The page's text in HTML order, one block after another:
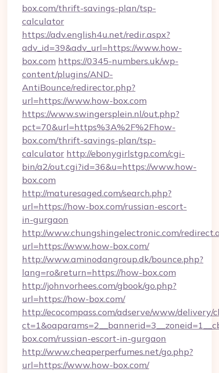
box.com/thrift-savings-plan/tsp-
calculator
https://adv.english4u.net/redir.aspx?
adv_id=39&adv_url=https://www.how-
box.com https://0345-numbers.uk/wp-
content/plugins/AND-
AntiBounce/redirector.php?
url=https://www.how-box.com
https://www.swingersplein.nl/out.php?
pct=70&url=https%3A%2F%2Fhow-
box.com/thrift-savings-plan/tsp-
calculator http://ebonygirlstgp.com/cgi-
bin/a2/out.cgi?id=36&u=https://www.how-
box.com
http://maturesaged.com/search.php?
url=https://how-box.com/russian-escort-
in-gurgaon
http://www.chungshingelectronic.com/
url=https://www.how-box.com/
http://www.aminodangroup.dk/bounce.php?
lang=ro&return=https://how-box.com
http://johnvorhees.com/gbook/go.php?
url=https://how-box.com/
http://ecocompass.com/adserve/www/delivery/
box.com/russian-escort-in-gurgaon
http://www.cheaperperfumes.net/go.php?
url=https://www.how-box.com/